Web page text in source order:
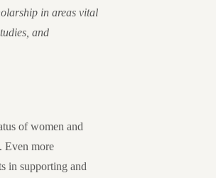
in areas vital
and
of women and
Even more
in supporting and